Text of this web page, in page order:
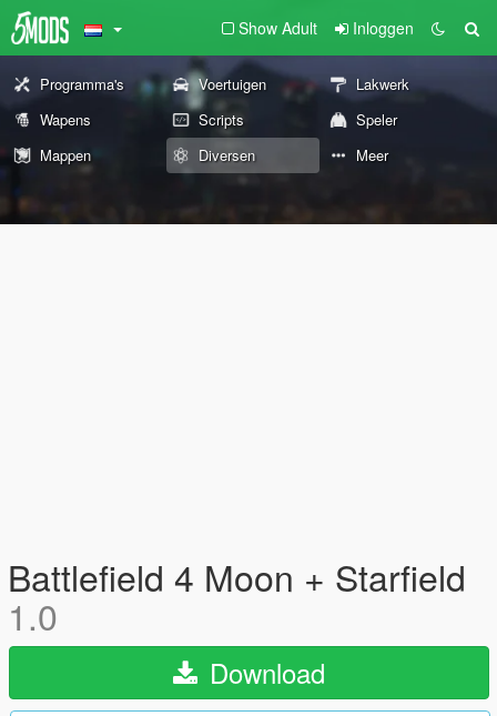
Show Adult Inloggen
Programma's Voertuigen
Lakwerk
Wapens
Scripts
Speler
Mappen
Diversen Meer
Battlefield 4 Moon + Starfield
1.0
Download